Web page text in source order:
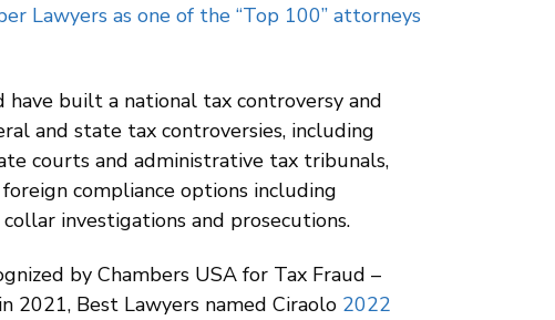
Lawyers as one of the “Top 100” attorneys
have built a national tax controversy and
and state tax controversies, including
courts and administrative tax tribunals,
compliance options including
investigations and prosecutions.
by Chambers USA for Tax Fraud –
2021, Best Lawyers named Ciraolo 2022